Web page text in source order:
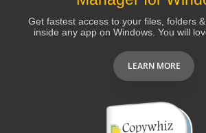
Get fastest access to your files, folders
inside any app on Windows. You will
LEARN MORE